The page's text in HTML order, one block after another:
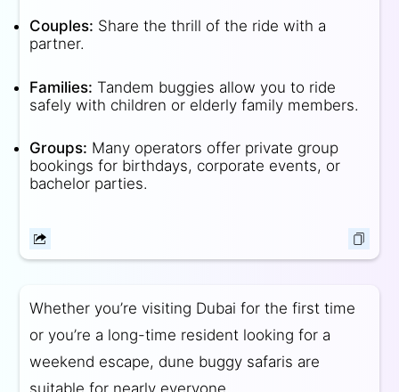
Couples: Share the thrill of the ride with a
partner.
Families: Tandem buggies allow you to ride
safely with children or elderly family members.
Groups: Many operators offer private group
bookings for birthdays, corporate events, or
bachelor parties.
Whether you’re visiting Dubai for the first time
or you’re a long-time resident looking for a
weekend escape, dune buggy safaris are
suitable for nearly everyone.